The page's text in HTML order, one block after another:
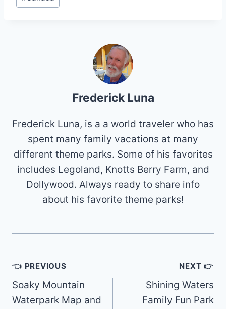
Tags:
Frederick Luna
Frederick Luna, is a a world traveler who has
spent many family vacations at many
different theme parks. Some of his favorites
includes Legoland, Knotts Berry Farm, and
Dollywood. Always ready to share info
about his favorite theme parks!
Post
navigation
👈 PREVIOUS
Soaky Mountain
Waterpark Map and
NEXT 👉
Shining Waters
Family Fun Park